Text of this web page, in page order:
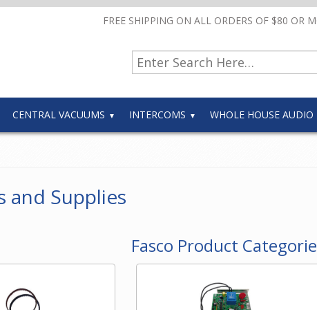
FREE SHIPPING ON ALL ORDERS OF $80 OR
CENTRAL VACUUMS INTERCOMS WHOLE HOUSE AUDIO
and Supplies
Fasco Product